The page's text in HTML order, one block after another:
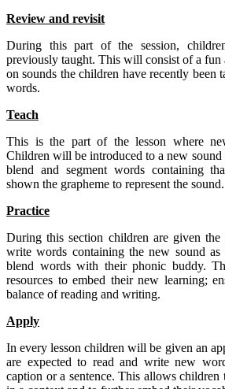
Review and revisit
During this part of the session,
previously taught. This will consist of a fun
on sounds the children have recently been
words.
Teach
This is the part of the lesson where
Children will be introduced to a new
blend and segment words containing
shown the grapheme to represent the sound.
Practice
During this section children are given
write words containing the new sound
blend words with their phonic buddy.
resources to embed their new learning;
balance of reading and writing.
Apply
In every lesson children will be given an
are expected to read and write new
caption or a sentence. This allows children